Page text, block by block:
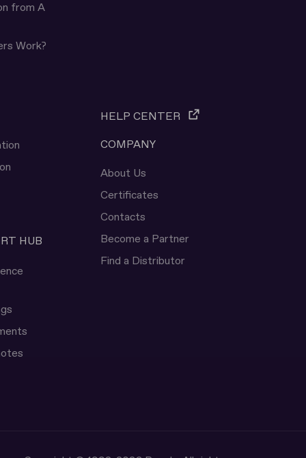
from A
Work?
HUB
HELP CENTER
COMPANY
About Us
Certificates
Contacts
Become a Partner
Find a Distributor